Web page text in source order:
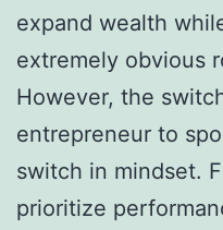
expand wealth
extremely obvious
However, the
entrepreneur to
switch in mindset.
prioritize